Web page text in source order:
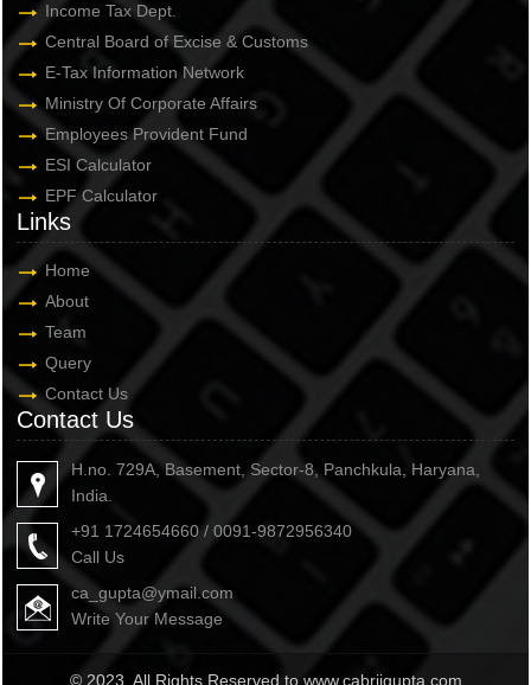
Income Tax Dept.
Central Board of Excise & Customs
E-Tax Information Network
Ministry Of Corporate Affairs
Employees Provident Fund
ESI Calculator
EPF Calculator
Links
Home
About
Team
Query
Contact Us
Contact Us
H.no. 729A, Basement, Sector-8, Panchkula, Haryana,
India.
+91 1724654660 / 0091-9872956340
Call Us
ca_gupta@ymail.com
Write Your Message
© 2023. All Rights Reserved to www.cabrijgupta.com